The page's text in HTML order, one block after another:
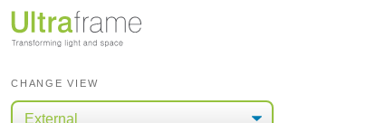
CHANGE VIEW